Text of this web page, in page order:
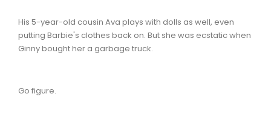
His 5-year-old cousin Ava plays with dolls as well, even
putting Barbie's clothes back on. But she was ecstatic when
Ginny bought her a garbage truck.
Go figure.